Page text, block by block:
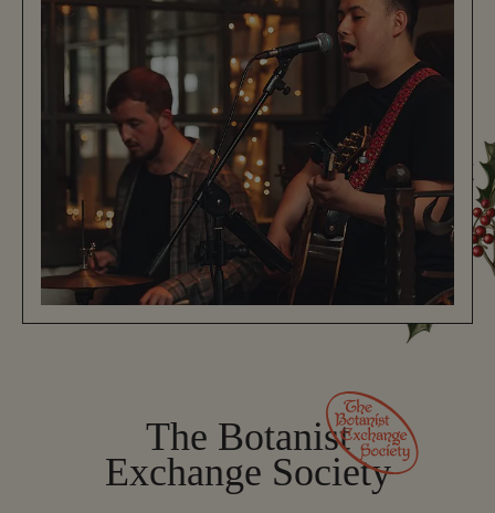
The Botanist
Exchange Society